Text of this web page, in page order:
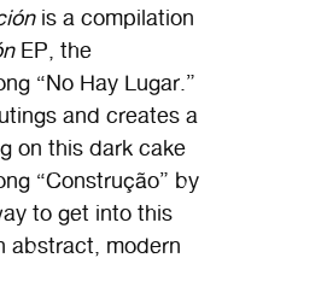
is a compilation
EP, the
“No Hay Lugar.”
and creates a
on this dark cake
“Construção” by
to get into this
abstract, modern